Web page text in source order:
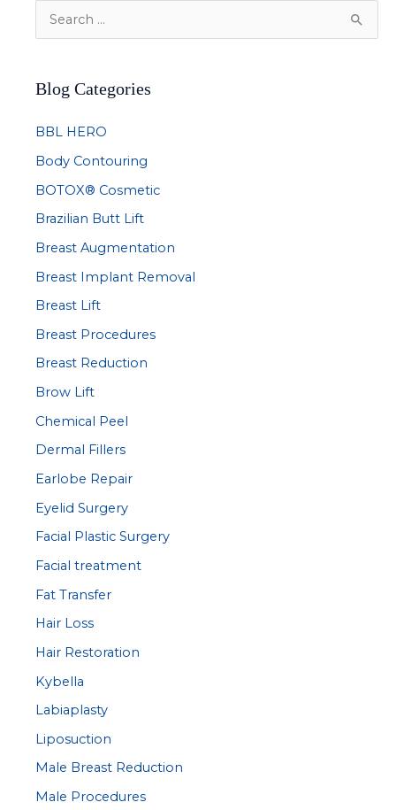
e
r
h
f
o
r
:
Blog Categories
BBL HERO
Body Contouring
BOTOX® Cosmetic
Brazilian Butt Lift
Breast Augmentation
Breast Implant Removal
Breast Lift
Breast Procedures
Breast Reduction
Brow Lift
Chemical Peel
Dermal Fillers
Earlobe Repair
Eyelid Surgery
Facial Plastic Surgery
Facial treatment
Fat Transfer
Hair Loss
Hair Restoration
Kybella
Labiaplasty
Liposuction
Male Breast Reduction
Male Procedures